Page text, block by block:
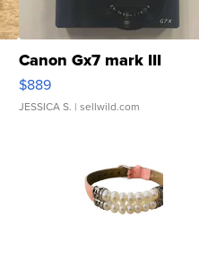
Canon Gx7 mark III
$889
JESSICA S. | sellwild.com